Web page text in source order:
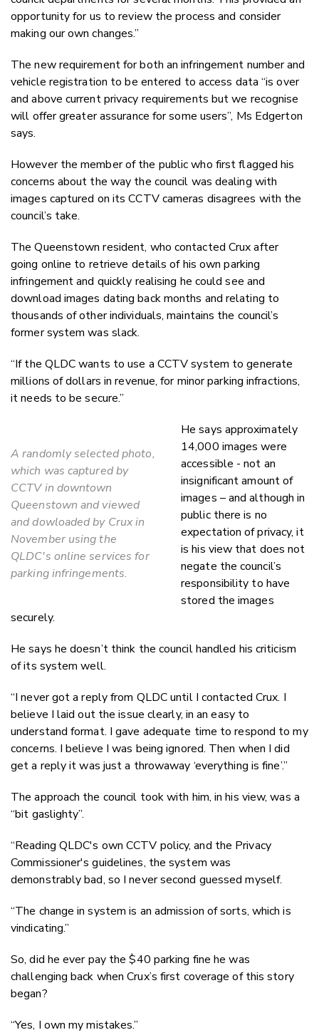
opportunity for us to review the process and consider
making our own changes.”
The new requirement for both an infringement number and
vehicle registration to be entered to access data “is over
and above current privacy requirements but we recognise
will offer greater assurance for some users”, Ms Edgerton
says.
However the member of the public who first flagged his
concerns about the way the council was dealing with
images captured on its CCTV cameras disagrees with the
council’s take.
The Queenstown resident, who contacted Crux after
going online to retrieve details of his own parking
infringement and quickly realising he could see and
download images dating back months and relating to
thousands of other individuals, maintains the council’s
former system was slack.
“If the QLDC wants to use a CCTV system to generate
millions of dollars in revenue, for minor parking infractions,
it needs to be secure.”
A randomly selected photo,
which was captured by
CCTV in downtown
Queenstown and viewed
and dowloaded by Crux in
November using the
QLDC's online services for
parking infringements.
He says approximately
14,000 images were
accessible - not an
insignificant amount of
images – and although in
public there is no
expectation of privacy, it
is his view that does not
negate the council’s
responsibility to have
stored the images
securely.
He says he doesn’t think the council handled his criticism
of its system well.
“I never got a reply from QLDC until I contacted Crux. I
believe I laid out the issue clearly, in an easy to
understand format. I gave adequate time to respond to my
concerns. I believe I was being ignored. Then when I did
get a reply it was just a throwaway ‘everything is fine’.”
The approach the council took with him, in his view, was a
“bit gaslighty”.
“Reading QLDC's own CCTV policy, and the Privacy
Commissioner's guidelines, the system was
demonstrably bad, so I never second guessed myself.
“The change in system is an admission of sorts, which is
vindicating.”
So, did he ever pay the $40 parking fine he was
challenging back when Crux’s first coverage of this story
began?
“Yes, I own my mistakes.”